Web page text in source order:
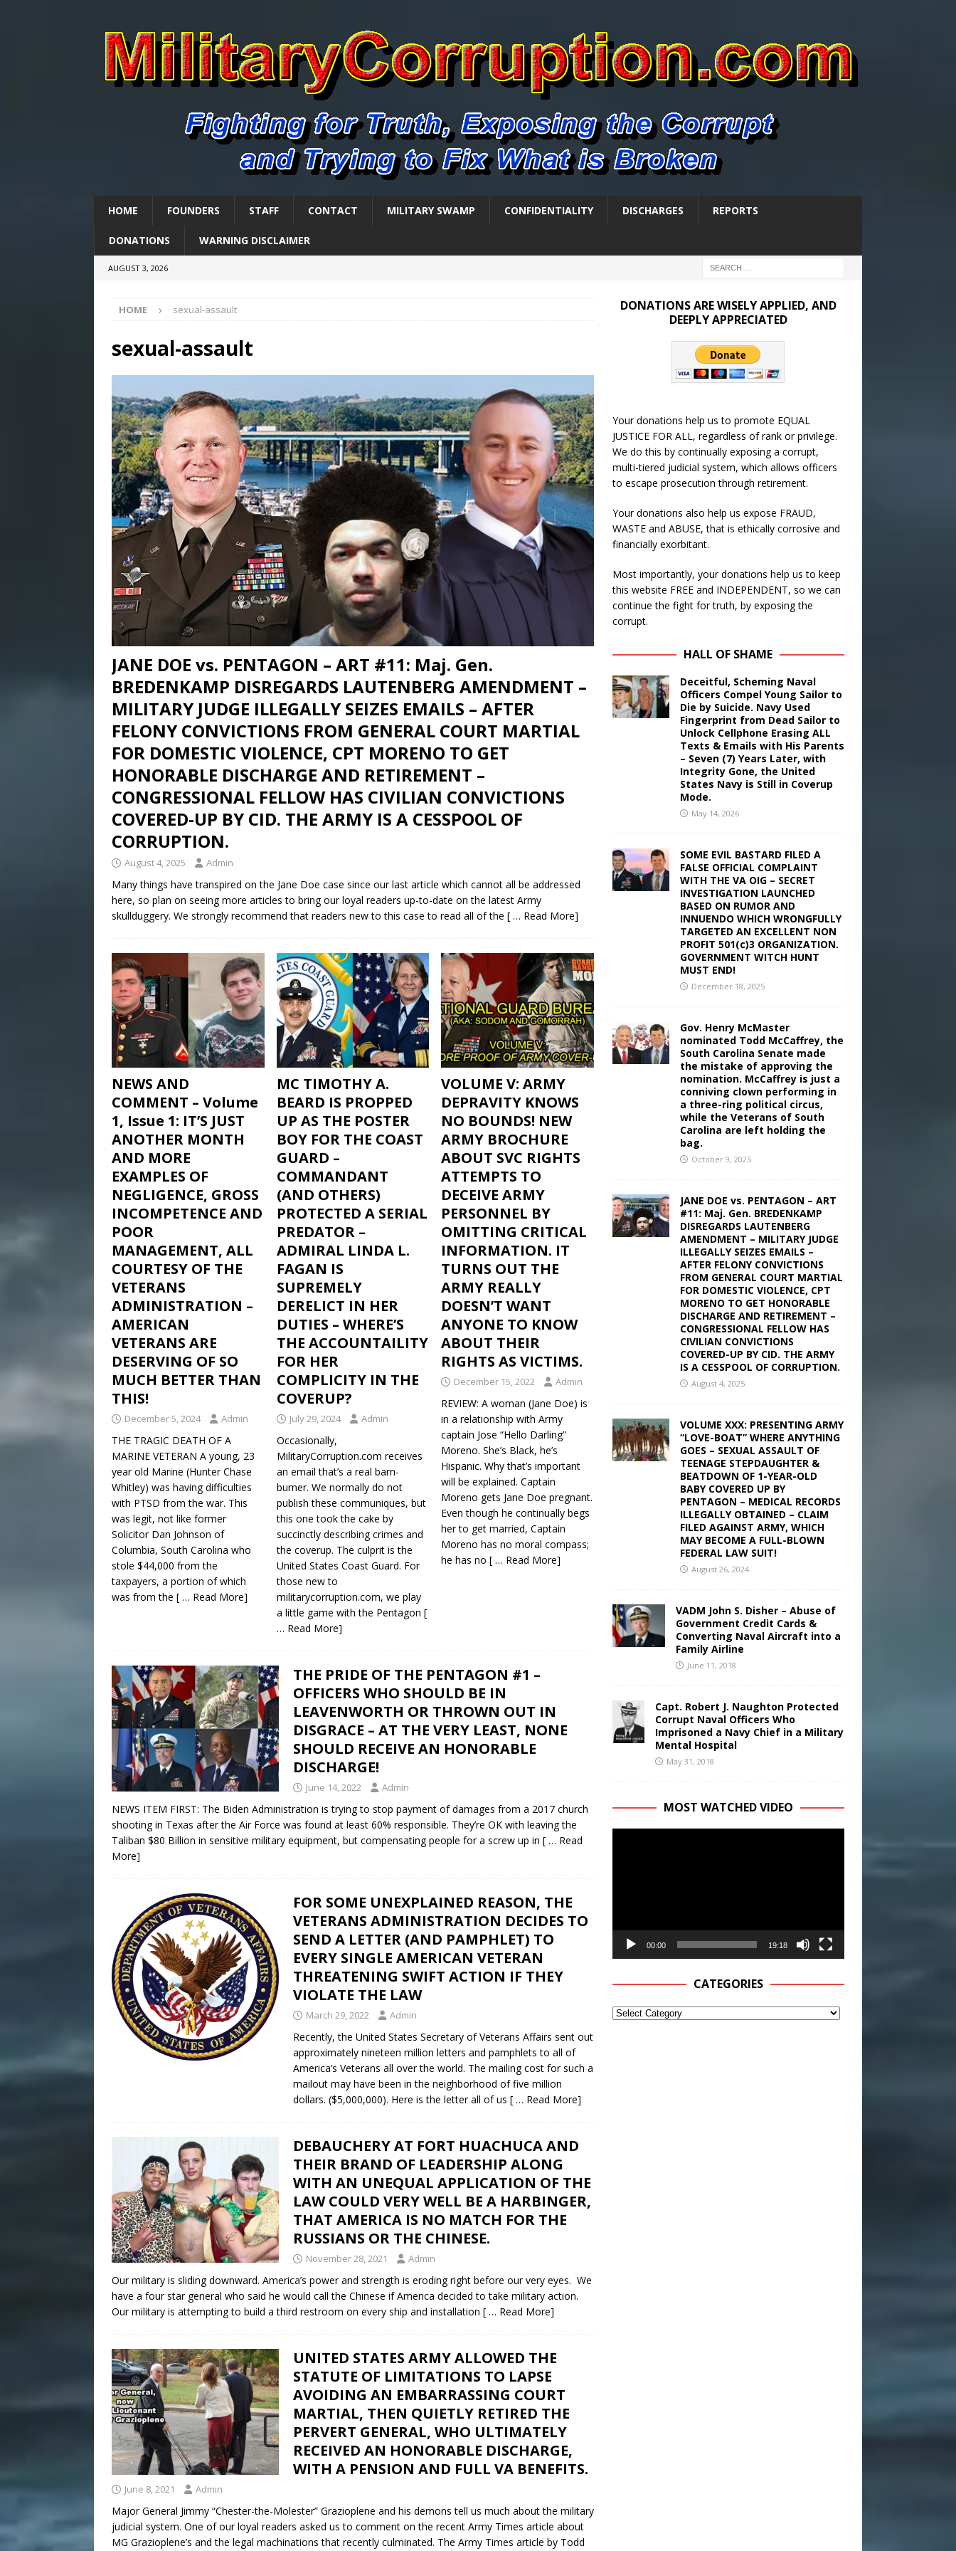
HOME FOUNDERS STAFF CONTACT MILITARY SWAMP CONFIDENTIALITY DISCHARGES REPORTS
DONATIONS WARNING DISCLAIMER
AUGUST 3, 2026
HOME sexual-assault
sexual-assault
JANE DOE vs. PENTAGON – ART #11: Maj. Gen.
BREDENKAMP DISREGARDS LAUTENBERG AMENDMENT –
MILITARY JUDGE ILLEGALLY SEIZES EMAILS – AFTER
FELONY CONVICTIONS FROM GENERAL COURT MARTIAL
FOR DOMESTIC VIOLENCE, CPT MORENO TO GET
HONORABLE DISCHARGE AND RETIREMENT –
CONGRESSIONAL FELLOW HAS CIVILIAN CONVICTIONS
COVERED-UP BY CID. THE ARMY IS A CESSPOOL OF
CORRUPTION.
August 4, 2025 Admin
Many things have transpired on the Jane Doe case since our last article which cannot all be addressed
here, so plan on seeing more articles to bring our loyal readers up-to-date on the latest Army
skullduggery. We strongly recommend that readers new to this case to read all of the [ … Read More]
NEWS AND
COMMENT – Volume
1, Issue 1: IT’S JUST
ANOTHER MONTH
AND MORE
EXAMPLES OF
NEGLIGENCE, GROSS
INCOMPETENCE AND
POOR
MANAGEMENT, ALL
COURTESY OF THE
VETERANS
ADMINISTRATION –
AMERICAN
VETERANS ARE
DESERVING OF SO
MUCH BETTER THAN
THIS!
December 5, 2024 Admin
THE TRAGIC DEATH OF A
MARINE VETERAN A young, 23
year old Marine (Hunter Chase
Whitley) was having difficulties
with PTSD from the war. This
was legit, not like former
Solicitor Dan Johnson of
Columbia, South Carolina who
stole $44,000 from the
taxpayers, a portion of which
was from the [ … Read More]
MC TIMOTHY A.
BEARD IS PROPPED
UP AS THE POSTER
BOY FOR THE COAST
GUARD –
COMMANDANT
(AND OTHERS)
PROTECTED A SERIAL
PREDATOR –
ADMIRAL LINDA L.
FAGAN IS
SUPREMELY
DERELICT IN HER
DUTIES – WHERE’S
THE ACCOUNTAILITY
FOR HER
COMPLICITY IN THE
COVERUP?
July 29, 2024 Admin
Occasionally,
MilitaryCorruption.com receives
an email that’s a real barn-
burner. We normally do not
publish these communiques, but
this one took the cake by
succinctly describing crimes and
the coverup. The culprit is the
United States Coast Guard. For
those new to
militarycorruption.com, we play
a little game with the Pentagon [
… Read More]
VOLUME V: ARMY
DEPRAVITY KNOWS
NO BOUNDS! NEW
ARMY BROCHURE
ABOUT SVC RIGHTS
ATTEMPTS TO
DECEIVE ARMY
PERSONNEL BY
OMITTING CRITICAL
INFORMATION. IT
TURNS OUT THE
ARMY REALLY
DOESN’T WANT
ANYONE TO KNOW
ABOUT THEIR
RIGHTS AS VICTIMS.
December 15, 2022 Admin
REVIEW: A woman (Jane Doe) is
in a relationship with Army
captain Jose “Hello Darling”
Moreno. She’s Black, he’s
Hispanic. Why that’s important
will be explained. Captain
Moreno gets Jane Doe pregnant.
Even though he continually begs
her to get married, Captain
Moreno has no moral compass;
he has no[ … Read More]
THE PRIDE OF THE PENTAGON #1 –
OFFICERS WHO SHOULD BE IN
LEAVENWORTH OR THROWN OUT IN
DISGRACE – AT THE VERY LEAST, NONE
SHOULD RECEIVE AN HONORABLE
DISCHARGE!
June 14, 2022 Admin
NEWS ITEM FIRST: The Biden Administration is trying to stop payment of damages from a 2017 church
shooting in Texas after the Air Force was found at least 60% responsible. They’re OK with leaving the
Taliban $80 Billion in sensitive military equipment, but compensating people for a screw up in [ … Read
More]
FOR SOME UNEXPLAINED REASON, THE
VETERANS ADMINISTRATION DECIDES TO
SEND A LETTER (AND PAMPHLET) TO
EVERY SINGLE AMERICAN VETERAN
THREATENING SWIFT ACTION IF THEY
VIOLATE THE LAW
March 29, 2022 Admin
Recently, the United States Secretary of Veterans Affairs sent out
approximately nineteen million letters and pamphlets to all of
America’s Veterans all over the world. The mailing cost for such a
mailout may have been in the neighborhood of five million
dollars. ($5,000,000). Here is the letter all of us [ … Read More]
DEBAUCHERY AT FORT HUACHUCA AND
THEIR BRAND OF LEADERSHIP ALONG
WITH AN UNEQUAL APPLICATION OF THE
LAW COULD VERY WELL BE A HARBINGER,
THAT AMERICA IS NO MATCH FOR THE
RUSSIANS OR THE CHINESE.
November 28, 2021 Admin
Our military is sliding downward. America’s power and strength is eroding right before our very eyes. We
have a four star general who said he would call the Chinese if America decided to take military action.
Our military is attempting to build a third restroom on every ship and installation [ … Read More]
UNITED STATES ARMY ALLOWED THE
STATUTE OF LIMITATIONS TO LAPSE
AVOIDING AN EMBARRASSING COURT
MARTIAL, THEN QUIETLY RETIRED THE
PERVERT GENERAL, WHO ULTIMATELY
RECEIVED AN HONORABLE DISCHARGE,
WITH A PENSION AND FULL VA BENEFITS.
June 8, 2021 Admin
Major General Jimmy “Chester-the-Molester” Grazioplene and his demons tell us much about the military
judicial system. One of our loyal readers asked us to comment on the recent Army Times article about
MG Grazioplene’s and the legal machinations that recently culminated. The Army Times article by Todd
DONATIONS ARE WISELY APPLIED, AND
DEEPLY APPRECIATED
Your donations help us to promote EQUAL
JUSTICE FOR ALL, regardless of rank or privilege.
We do this by continually exposing a corrupt,
multi-tiered judicial system, which allows officers
to escape prosecution through retirement.
Your donations also help us expose FRAUD,
WASTE and ABUSE, that is ethically corrosive and
financially exorbitant.
Most importantly, your donations help us to keep
this website FREE and INDEPENDENT, so we can
continue the fight for truth, by exposing the
corrupt.
HALL OF SHAME
Deceitful, Scheming Naval
Officers Compel Young Sailor to
Die by Suicide. Navy Used
Fingerprint from Dead Sailor to
Unlock Cellphone Erasing ALL
Texts & Emails with His Parents
– Seven (7) Years Later, with
Integrity Gone, the United
States Navy is Still in Coverup
Mode.
May 14, 2026
SOME EVIL BASTARD FILED A
FALSE OFFICIAL COMPLAINT
WITH THE VA OIG – SECRET
INVESTIGATION LAUNCHED
BASED ON RUMOR AND
INNUENDO WHICH WRONGFULLY
TARGETED AN EXCELLENT NON
PROFIT 501(c)3 ORGANIZATION.
GOVERNMENT WITCH HUNT
MUST END!
December 18, 2025
Gov. Henry McMaster
nominated Todd McCaffrey, the
South Carolina Senate made
the mistake of approving the
nomination. McCaffrey is just a
conniving clown performing in
a three-ring political circus,
while the Veterans of South
Carolina are left holding the
bag.
October 9, 2025
JANE DOE vs. PENTAGON – ART
#11: Maj. Gen. BREDENKAMP
DISREGARDS LAUTENBERG
AMENDMENT – MILITARY JUDGE
ILLEGALLY SEIZES EMAILS –
AFTER FELONY CONVICTIONS
FROM GENERAL COURT MARTIAL
FOR DOMESTIC VIOLENCE, CPT
MORENO TO GET HONORABLE
DISCHARGE AND RETIREMENT –
CONGRESSIONAL FELLOW HAS
CIVILIAN CONVICTIONS
COVERED-UP BY CID. THE ARMY
IS A CESSPOOL OF CORRUPTION.
August 4, 2025
VOLUME XXX: PRESENTING ARMY
“LOVE-BOAT” WHERE ANYTHING
GOES – SEXUAL ASSAULT OF
TEENAGE STEPDAUGHTER &
BEATDOWN OF 1-YEAR-OLD
BABY COVERED UP BY
PENTAGON – MEDICAL RECORDS
ILLEGALLY OBTAINED – CLAIM
FILED AGAINST ARMY, WHICH
MAY BECOME A FULL-BLOWN
FEDERAL LAW SUIT!
August 26, 2024
VADM John S. Disher – Abuse of
Government Credit Cards &
Converting Naval Aircraft into a
Family Airline
June 11, 2018
Capt. Robert J. Naughton Protected
Corrupt Naval Officers Who
Imprisoned a Navy Chief in a Military
Mental Hospital
May 31, 2018
MOST WATCHED VIDEO
00:00 19:18
CATEGORIES